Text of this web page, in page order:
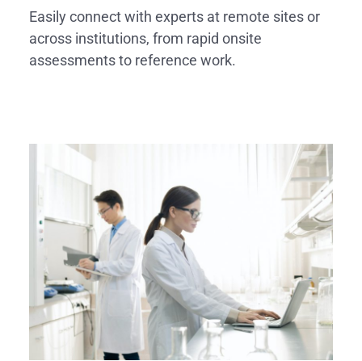
Easily connect with experts at remote sites or
across institutions, from rapid onsite
assessments to reference work.